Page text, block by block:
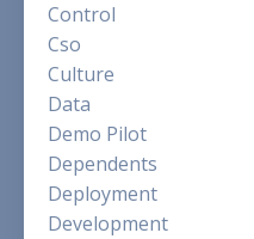
Control
Cso
Culture
Data
Demo Pilot
Dependents
Deployment
Development